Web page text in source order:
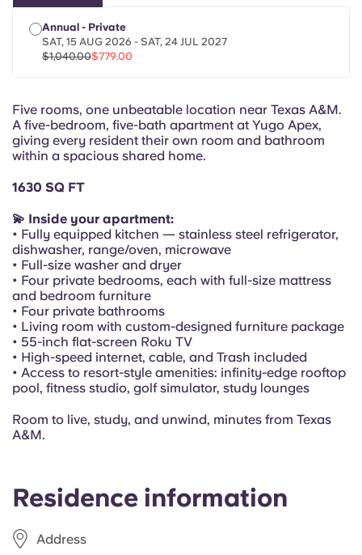
Portuguese
Residence information
Address
Annual - Private
SAT, 15 AUG 2026 - SAT, 24 JUL 2027
$1,040.00$779.00
Five rooms, one unbeatable location near Texas A&M.
A five-bedroom, five-bath apartment at Yugo Apex,
giving every resident their own room and bathroom
within a spacious shared home.
1630 SQ FT
💫 Inside your apartment:
• Fully equipped kitchen — stainless steel refrigerator,
dishwasher, range/oven, microwave
• Full-size washer and dryer
• Four private bedrooms, each with full-size mattress
and bedroom furniture
• Four private bathrooms
• Living room with custom-designed furniture package
• 55-inch flat-screen Roku TV
• High-speed internet, cable, and Trash included
• Access to resort-style amenities: infinity-edge rooftop
pool, fitness studio, golf simulator, study lounges
Room to live, study, and unwind, minutes from Texas
A&M.